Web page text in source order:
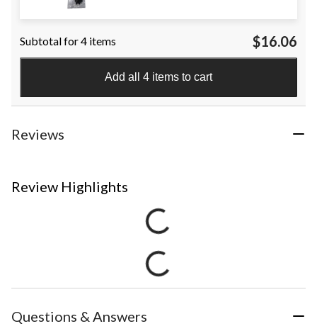
Subtotal for 4 items $16.06
Add all 4 items to cart
Reviews
Review Highlights
Questions & Answers